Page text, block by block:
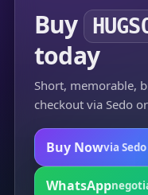
Buy
today
Short, memorable,
checkout via Sedo
Buy Nowvia Sedo
WhatsApp